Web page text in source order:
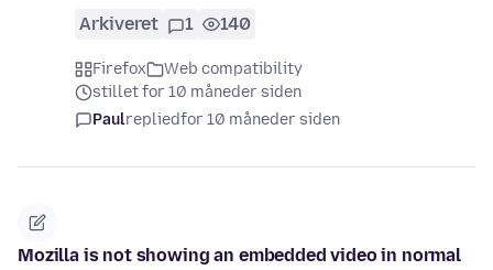
Arkiveret 1 140
Firefox
Web compatibility
stillet for 10 måneder siden
Paulrepliedfor 10 måneder siden
Mozilla is not showing an embedded video in normal